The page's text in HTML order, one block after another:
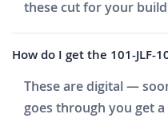
these cut for your
How do I get the 101-JLF-
These are digital —
goes through you get